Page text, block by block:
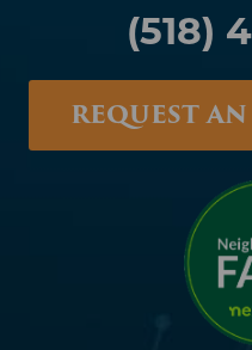
Albany
1367 Washington
146 Jefferson Heights